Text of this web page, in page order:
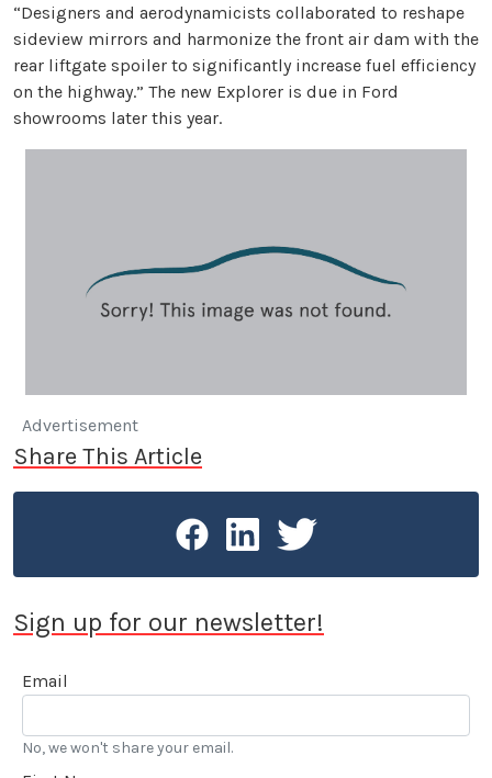
“Designers and aerodynamicists collaborated to reshape
sideview mirrors and harmonize the front air dam with the
rear liftgate spoiler to significantly increase fuel efficiency
on the highway.” The new Explorer is due in Ford
showrooms later this year.
Advertisement
Share This Article
Sign up for our newsletter!
Email
No, we won't share your email.